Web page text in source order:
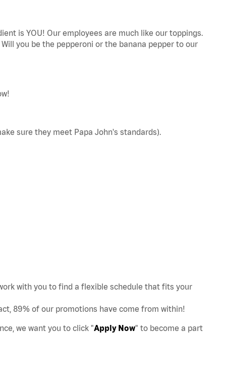
is YOU! Our employees are much like our toppings.
you be the pepperoni or the banana pepper to our
sure they meet Papa John's standards).
with you to find a flexible schedule that fits your
89% of our promotions have come from within!
we want you to click "Apply Now" to become a part